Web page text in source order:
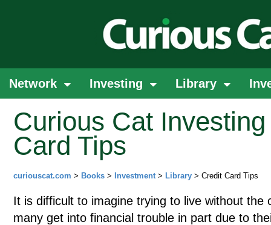
Network Investing Library
Curious Cat
Card Tips
curiouscat.com > Books > Investment> Library > Credit Card Tips
It is difficult to imagine trying to live without the
many get into financial trouble in part due to